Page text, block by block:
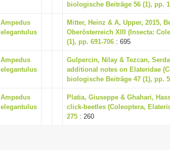
biologische Beiträge 56 (1), pp.
Ampedus
elegantulus
Mitter, Heinz & A, Upper, 2015,
Oberösterreich XIII (Insecta:
(1), pp. 691-706 : 695
Ampedus
elegantulus
Gulpercin, Nilay & Tezcan,
additional notes on Elateridae
biologische Beiträge 47 (1), pp.
Ampedus
elegantulus
Platia, Giuseppe & Ghahari,
click-beetles (Coleoptera,
275 : 260